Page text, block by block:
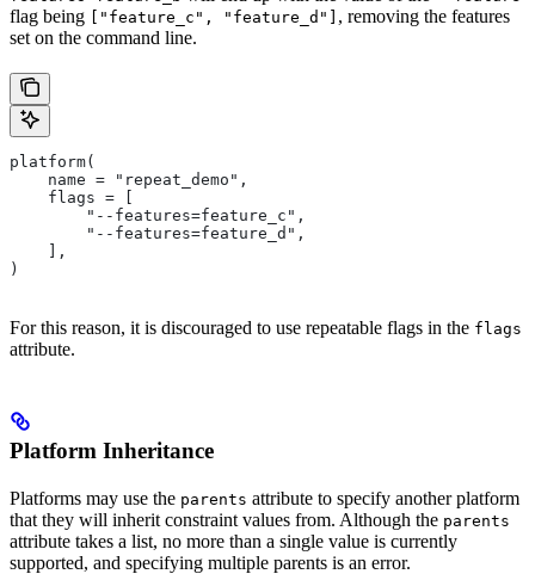
flag being ["feature_c", "feature_d"] , removing the features
set on the command line.
platform(
    name = "repeat_demo",
    flags = [
        "--features=feature_c",
        "--features=feature_d",
    ],
)
For this reason, it is discouraged to use repeatable flags in the flags
attribute.
Platform Inheritance
Platforms may use the parents attribute to specify another platform
that they will inherit constraint values from. Although the parents
attribute takes a list, no more than a single value is currently
supported, and specifying multiple parents is an error.